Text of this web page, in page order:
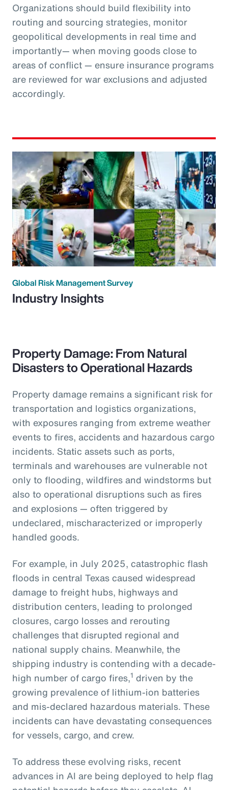
Organizations should build flexibility into
routing and sourcing strategies, monitor
geopolitical developments in real time and
importantly— when moving goods close to
areas of conflict — ensure insurance programs
are reviewed for war exclusions and adjusted
accordingly.
Global Risk Management Survey
Industry Insights
Property Damage: From Natural
Disasters to Operational Hazards
Property damage remains a significant risk for
transportation and logistics organizations,
with exposures ranging from extreme weather
events to fires, accidents and hazardous cargo
incidents. Static assets such as ports,
terminals and warehouses are vulnerable not
only to flooding, wildfires and windstorms but
also to operational disruptions such as fires
and explosions — often triggered by
undeclared, mischaracterized or improperly
handled goods.
For example, in July 2025, catastrophic flash
floods in central Texas caused widespread
damage to freight hubs, highways and
distribution centers, leading to prolonged
closures, cargo losses and rerouting
challenges that disrupted regional and
national supply chains. Meanwhile, the
shipping industry is contending with a decade-
high number of cargo fires,1 driven by the
growing prevalence of lithium-ion batteries
and mis-declared hazardous materials. These
incidents can have devastating consequences
for vessels, cargo, and crew.
To address these evolving risks, recent
advances in AI are being deployed to help flag